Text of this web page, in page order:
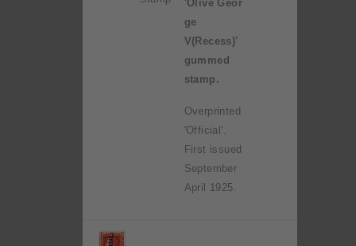
'Olive Geor
ge
V(Recess)'
gummed
stamp.
Overprinted
'Official'.
First issued
September
April 1925.